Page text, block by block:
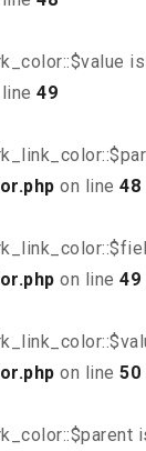
49
on line 48
on line 49
on line 50